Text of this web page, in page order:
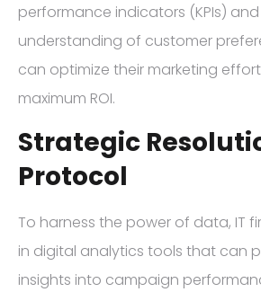
performance indicators (KPIs)
understanding of customer
can optimize their marketing
maximum ROI.
Strategic
Protocol
To harness the power of data, IT
in digital analytics tools that can
insights into campaign